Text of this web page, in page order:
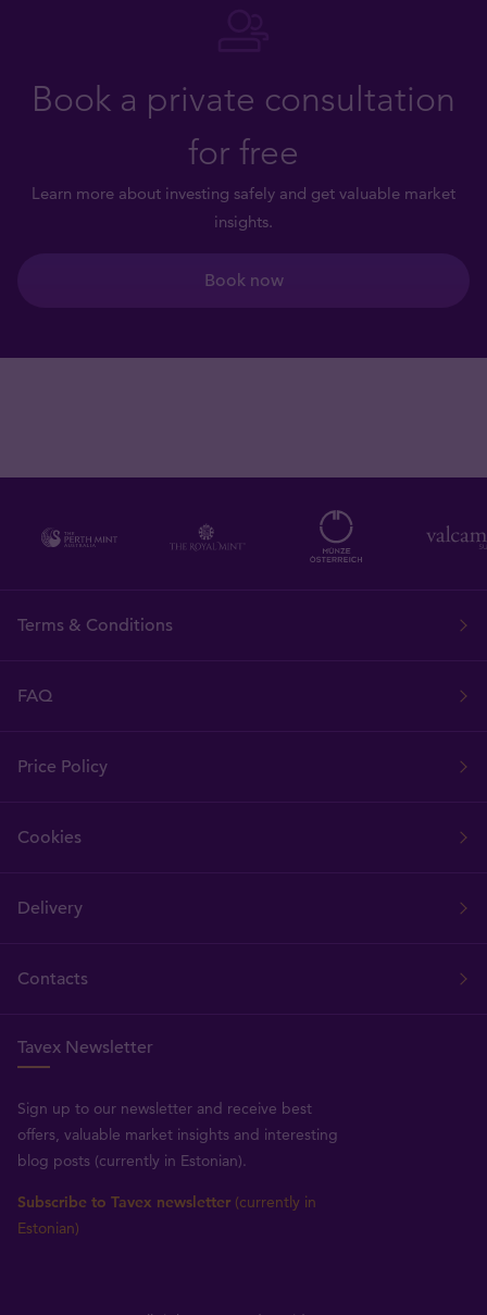
Book a private consultation
for free
Learn more about investing safely and get valuable market
insights.
Book now
Terms & Conditions
FAQ
Price Policy
Cookies
Delivery
Contacts
Tavex Newsletter
Sign up to our newsletter and receive best
offers, valuable market insights and interesting
blog posts (currently in Estonian).
Subscribe to Tavex newsletter (currently in
Estonian)